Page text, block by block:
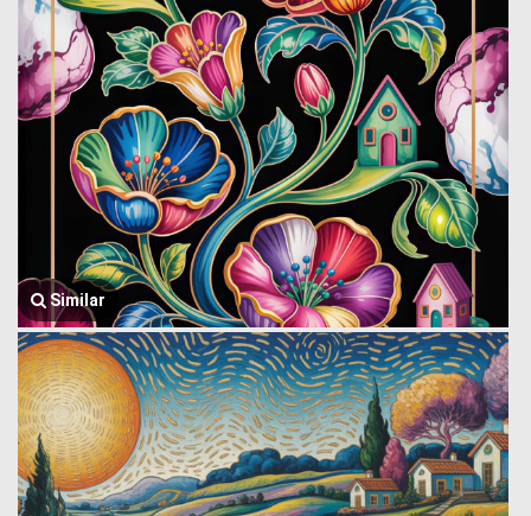
Similar